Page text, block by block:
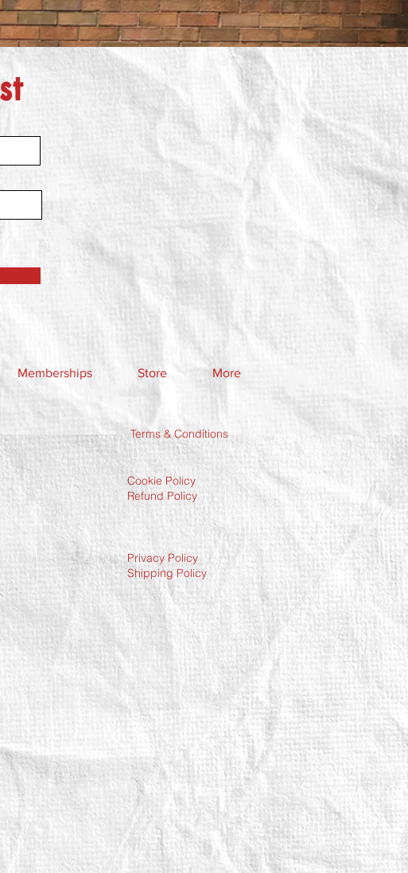
Memberships Store More
Terms & Conditions
Cookie Policy
Refund Policy
Privacy Policy
Shipping Policy